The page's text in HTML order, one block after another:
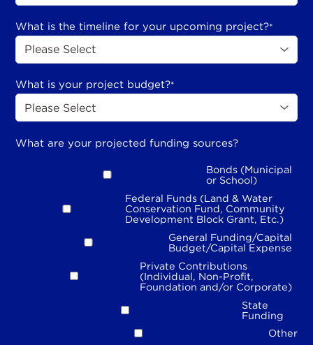
What is the timeline for your upcoming project?*
What is your project budget?*
What are your projected funding sources?
Bonds (Municipal
or School)
Federal Funds (Land & Water
Conservation Fund, Community
Development Block Grant, Etc.)
General Funding/Capital
Budget/Capital Expense
Private Contributions
(Individual, Non-Profit,
Foundation and/or Corporate)
State
Funding
Other